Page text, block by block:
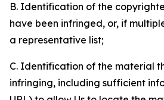
B. Identification of the
have been infringed, or, if
a representative list;
C. Identification of the material
infringing, including sufficient